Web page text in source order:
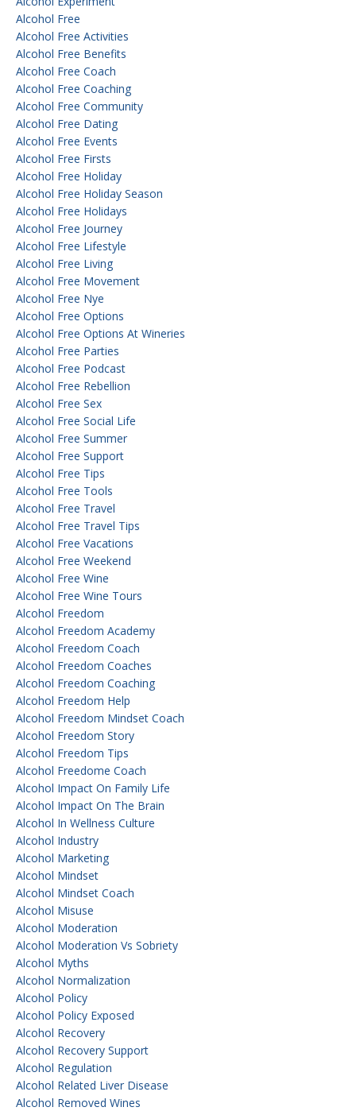
Alcohol Free
Alcohol Free Activities
Alcohol Free Benefits
Alcohol Free Coach
Alcohol Free Coaching
Alcohol Free Community
Alcohol Free Dating
Alcohol Free Events
Alcohol Free Firsts
Alcohol Free Holiday
Alcohol Free Holiday Season
Alcohol Free Holidays
Alcohol Free Journey
Alcohol Free Lifestyle
Alcohol Free Living
Alcohol Free Movement
Alcohol Free Nye
Alcohol Free Options
Alcohol Free Options At Wineries
Alcohol Free Parties
Alcohol Free Podcast
Alcohol Free Rebellion
Alcohol Free Sex
Alcohol Free Social Life
Alcohol Free Summer
Alcohol Free Support
Alcohol Free Tips
Alcohol Free Tools
Alcohol Free Travel
Alcohol Free Travel Tips
Alcohol Free Vacations
Alcohol Free Weekend
Alcohol Free Wine
Alcohol Free Wine Tours
Alcohol Freedom
Alcohol Freedom Academy
Alcohol Freedom Coach
Alcohol Freedom Coaches
Alcohol Freedom Coaching
Alcohol Freedom Help
Alcohol Freedom Mindset Coach
Alcohol Freedom Story
Alcohol Freedom Tips
Alcohol Freedome Coach
Alcohol Impact On Family Life
Alcohol Impact On The Brain
Alcohol In Wellness Culture
Alcohol Industry
Alcohol Marketing
Alcohol Mindset
Alcohol Mindset Coach
Alcohol Misuse
Alcohol Moderation
Alcohol Moderation Vs Sobriety
Alcohol Myths
Alcohol Normalization
Alcohol Policy
Alcohol Policy Exposed
Alcohol Recovery
Alcohol Recovery Support
Alcohol Regulation
Alcohol Related Liver Disease
Alcohol Removed Wines